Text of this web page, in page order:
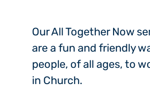
Our All Together Now
are a fun and friendly
people, of all ages, to
in Church.